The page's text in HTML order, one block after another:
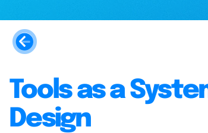
Tools as a
Design